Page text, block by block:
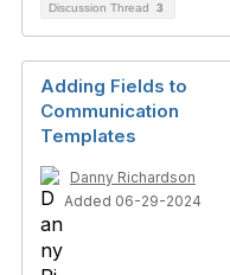
Discussion Thread 3
Adding Fields to
Communication
Templates
Danny Richardson
Added 06-29-2024